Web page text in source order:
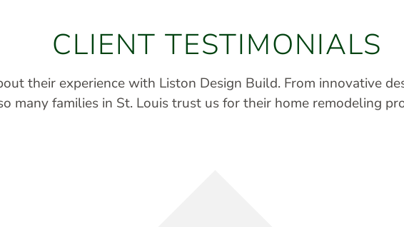
CLIENT TESTIMONIALS
their experience with Liston Design Build. From innovative
many families in St. Louis trust us for their home remodeling